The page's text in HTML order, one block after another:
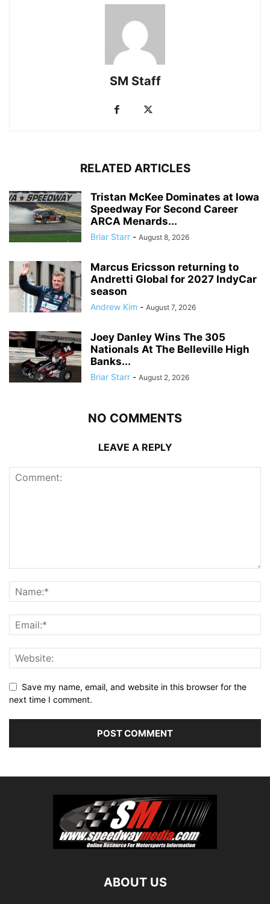
SM Staff
RELATED ARTICLES
Tristan McKee Dominates at Iowa
Speedway For Second Career
ARCA Menards...
Briar Starr - August 8, 2026
Marcus Ericsson returning to
Andretti Global for 2027 IndyCar
season
Andrew Kim - August 7, 2026
Joey Danley Wins The 305
Nationals At The Belleville High
Banks...
Briar Starr - August 2, 2026
NO COMMENTS
LEAVE A REPLY
Save my name, email, and website in this browser for the
next time I comment.
ABOUT US